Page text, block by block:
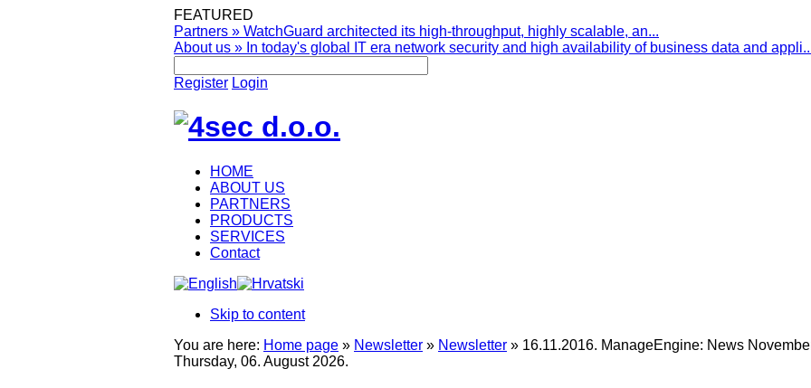
FEATURED
Partners » WatchGuard architected its high-throughput, highly scalable, an...
About us » In today's global IT era network security and high availability of business data and
Register Login
HOME
ABOUT US
PARTNERS
PRODUCTS
SERVICES
Contact
Skip to content
You are here: Home page » Newsletter » Newsletter » 16.11.2016. ManageEngine: News
Thursday, 06. August 2026.